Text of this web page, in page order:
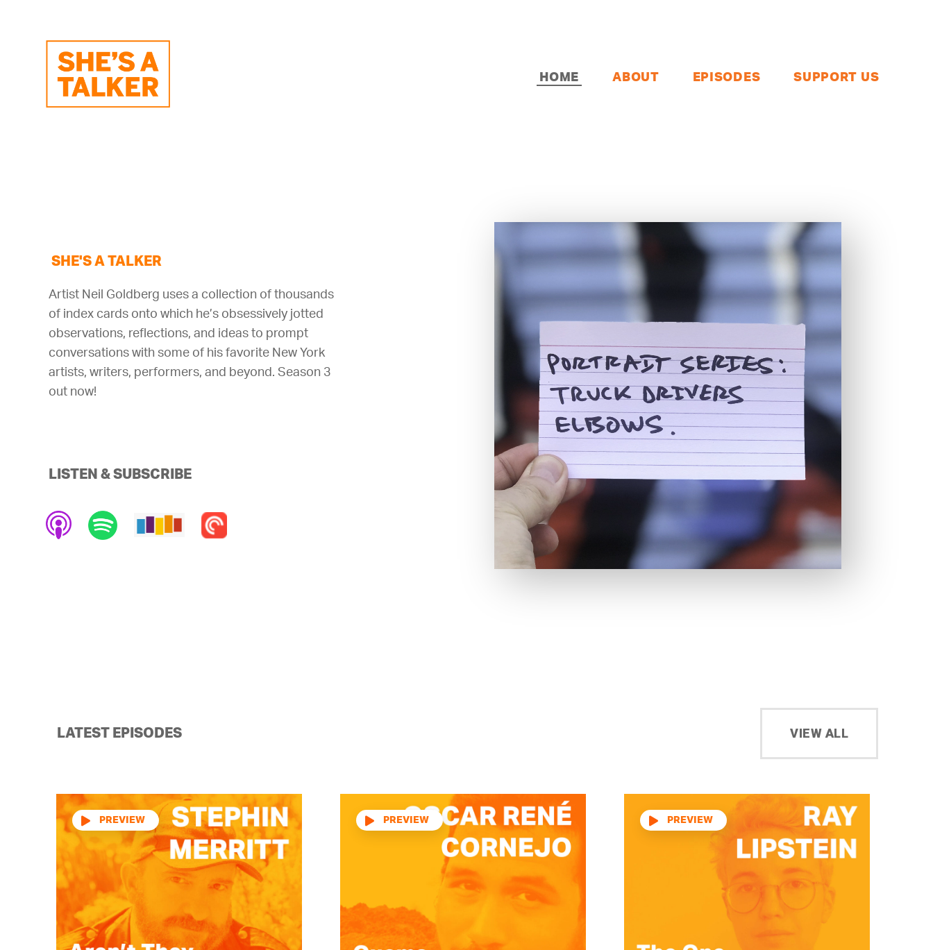
HOME ABOUT EPISODES SUPPORT US
SHE'S A TALKER
Artist Neil Goldberg uses a collection of thousands
of index cards onto which he’s obsessively jotted
observations, reflections, and ideas to prompt
conversations with some of his favorite New York
artists, writers, performers, and beyond. Season 3
out now!
LISTEN & SUBSCRIBE
LATEST EPISODES VIEW ALL
Audio
Player
Audio
Player
Audio
Player